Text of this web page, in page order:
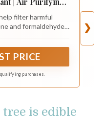
2" Pot)
filter harmful
and formaldehyde,
PRICE
purchases.
❯
is edible